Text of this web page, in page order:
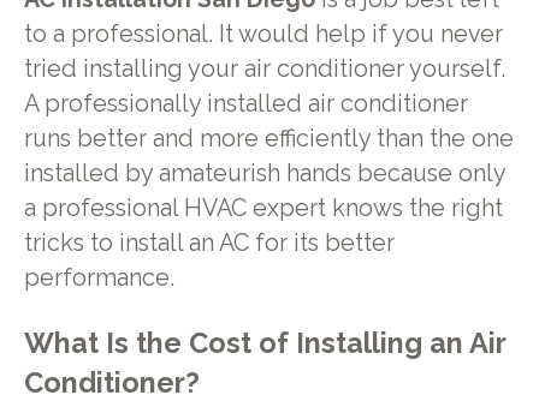
to a professional. It would help if you never
tried installing your air conditioner yourself.
A professionally installed air conditioner
runs better and more efficiently than the one
installed by amateurish hands because only
a professional HVAC expert knows the right
tricks to install an AC for its better
performance.
What Is the Cost of Installing an Air
Conditioner?